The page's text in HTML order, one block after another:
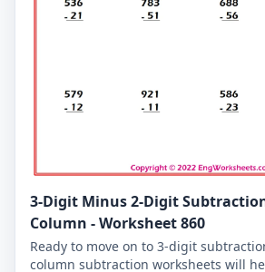
3-Digit Minus 2-Digit
Column - Worksheet 860
Ready to move on to 3-digit
column subtraction worksheets will